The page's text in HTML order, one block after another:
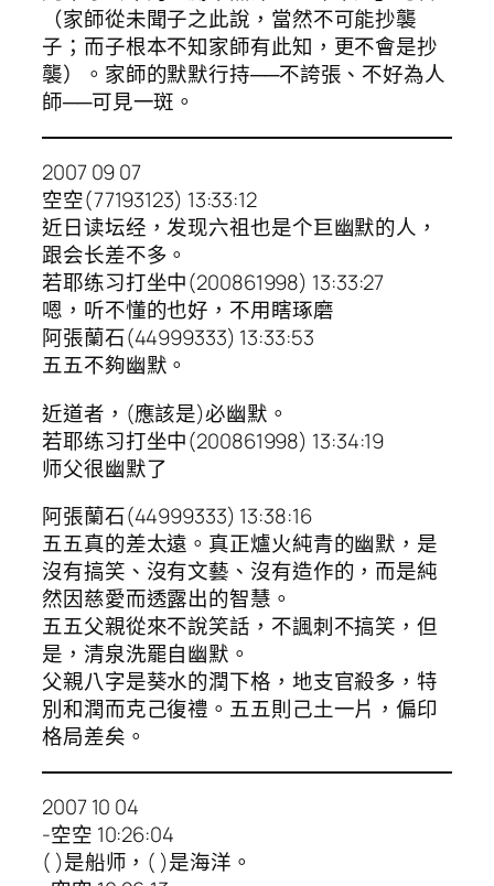
（家師從未聞子之此說，當然不可能抄襲
子；而子根本不知家師有此知，更不會是抄
襲）。家師的默默行持──不誇張、不好為人
師──可見一斑。
2007 09 07
空空(77193123) 13:33:12
近日读坛经，发现六祖也是个巨幽默的人，
跟会长差不多。
若耶练习打坐中(200861998) 13:33:27
嗯，听不懂的也好，不用瞎琢磨
阿張蘭石(44999333) 13:33:53
五五不夠幽默。
近道者，(應該是)必幽默。
若耶练习打坐中(200861998) 13:34:19
师父很幽默了
阿張蘭石(44999333) 13:38:16
五五真的差太遠。真正爐火純青的幽默，是
沒有搞笑、沒有文藝、沒有造作的，而是純
然因慈愛而透露出的智慧。
五五父親從來不說笑話，不諷刺不搞笑，但
是，清泉洗罷自幽默。
父親八字是葵水的潤下格，地支官殺多，特
別和潤而克己復禮。五五則己土一片，偏印
格局差矣。
2007 10 04
-空空 10:26:04
( )是船师，( )是海洋。